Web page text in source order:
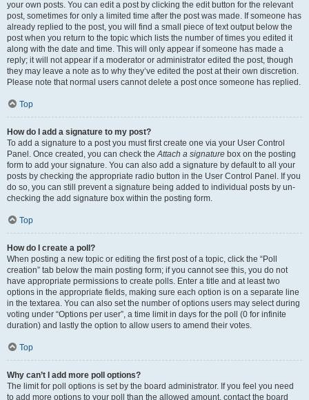
your own posts. You can edit a post by clicking the edit button for the relevant
post, sometimes for only a limited time after the post was made. If someone has
already replied to the post, you will find a small piece of text output below the
post when you return to the topic which lists the number of times you edited it
along with the date and time. This will only appear if someone has made a
reply; it will not appear if a moderator or administrator edited the post, though
they may leave a note as to why they’ve edited the post at their own discretion.
Please note that normal users cannot delete a post once someone has replied.
Top
How do I add a signature to my post?
To add a signature to a post you must first create one via your User Control
Panel. Once created, you can check theAttach a signature box on the posting
form to add your signature. You can also add a signature by default to all your
posts by checking the appropriate radio button in the User Control Panel. If you
do so, you can still prevent a signature being added to individual posts by un-
checking the add signature box within the posting form.
Top
How do I create a poll?
When posting a new topic or editing the first post of a topic, click the “Poll
creation” tab below the main posting form; if you cannot see this, you do not
have appropriate permissions to create polls. Enter a title and at least two
options in the appropriate fields, making sure each option is on a separate line
in the textarea. You can also set the number of options users may select during
voting under “Options per user”, a time limit in days for the poll (0 for infinite
duration) and lastly the option to allow users to amend their votes.
Top
Why can’t I add more poll options?
The limit for poll options is set by the board administrator. If you feel you need
to add more options to your poll than the allowed amount, contact the board